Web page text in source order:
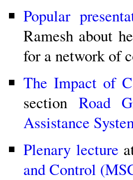
Popular
Ramesh about
for a network of
The Impact of
section Road
Assistance
Plenary lecture
and Control